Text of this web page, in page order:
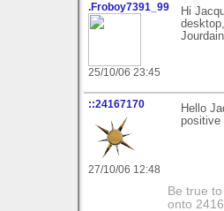
.Froboy7391_99
25/10/06 23:45
Hi
Jourdain
::24167170
27/10/06 12:48
Hello
positive
Be true
onto